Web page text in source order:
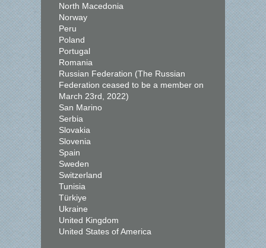
North Macedonia
Norway
Peru
Poland
Portugal
Romania
Russian Federation (The Russian
Federation ceased to be a member on
March 23rd, 2022)
San Marino
Serbia
Slovakia
Slovenia
Spain
Sweden
Switzerland
Tunisia
Türkiye
Ukraine
United Kingdom
United States of America